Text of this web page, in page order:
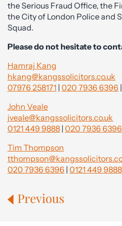
the Serious Fraud Office, the
the City of London Police and
Squad.
Please do not hesitate to
Hamraj Kang
hkang@kangssolicitors.co.uk
07976 258171 | 020 7936 6396 |
John Veale
jveale@kangssolicitors.co.uk
0121 449 9888 | 020 7936 6396
Tim Thompson
020 7936 6396 | 0121 449 9888
Previous